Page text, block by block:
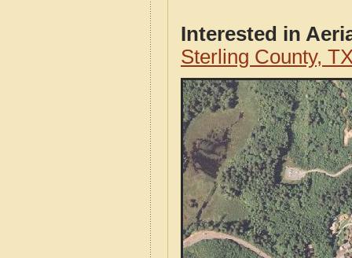
Interested in
Sterling County,